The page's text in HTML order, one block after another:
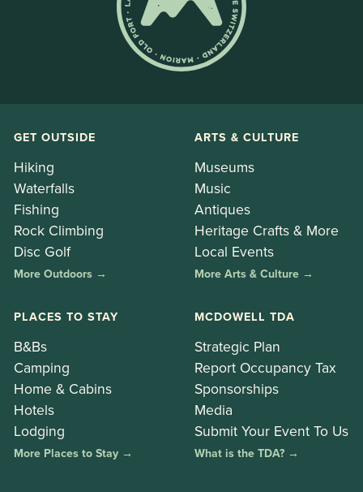
GET OUTSIDE
Hiking
Waterfalls
Fishing
Rock Climbing
Disc Golf
More Outdoors →
ARTS & CULTURE
Museums
Music
Antiques
Heritage Crafts & More
Local Events
More Arts & Culture →
PLACES TO STAY
B&Bs
Camping
Home & Cabins
Hotels
Lodging
More Places to Stay →
MCDOWELL TDA
Strategic Plan
Report Occupancy Tax
Sponsorships
Media
Submit Your Event To Us
What is the TDA? →